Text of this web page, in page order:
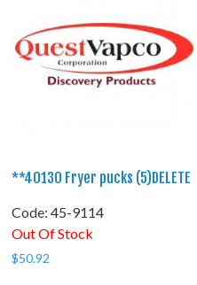
**40130 Fryer pucks (5)DELETE
Code: 45-9114
Out Of Stock
$50.92